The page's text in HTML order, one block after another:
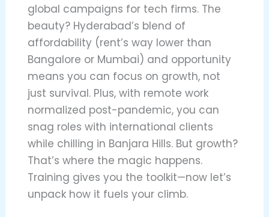
global campaigns for tech firms. The
beauty? Hyderabad’s blend of
affordability (rent’s way lower than
Bangalore or Mumbai) and opportunity
means you can focus on growth, not
just survival. Plus, with remote work
normalized post-pandemic, you can
snag roles with international clients
while chilling in Banjara Hills. But growth?
That’s where the magic happens.
Training gives you the toolkit—now let’s
unpack how it fuels your climb.